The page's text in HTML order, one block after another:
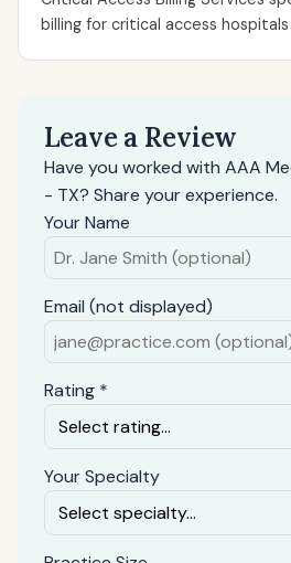
billing for critical access hospitals
Leave a Review
Have you worked with AAA
- TX? Share your experience.
Your Name
Email (not displayed)
Rating *
Your Specialty